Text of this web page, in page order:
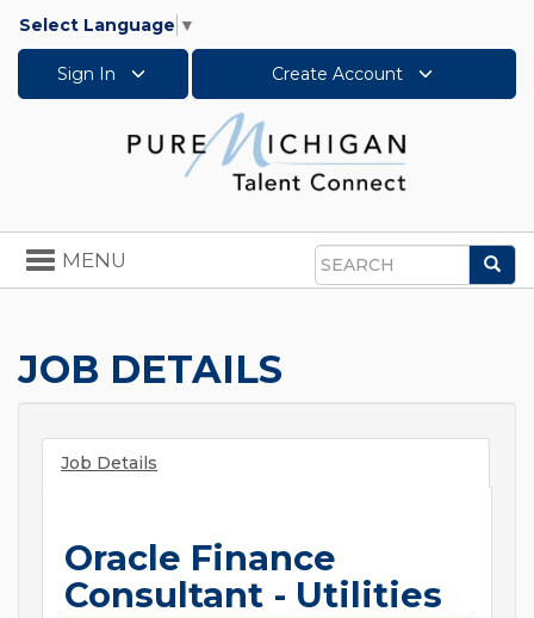
Select Language ▼
Sign In Create Account
Search
Toggle
navigation
MENU
JOB DETAILS
Job Details
Oracle Finance
Consultant - Utilities